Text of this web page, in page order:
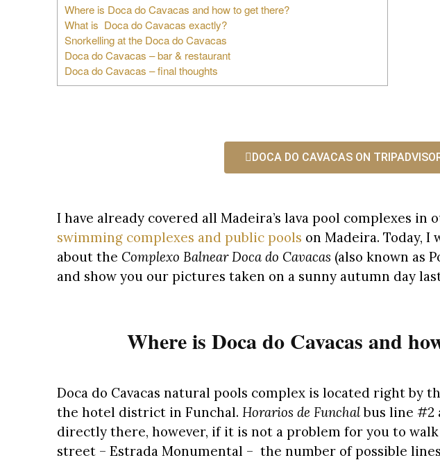
Where is Doca do Cavacas and how to get there?
What is Doca do Cavacas exactly?
Snorkelling at the Doca do Cavacas
Doca do Cavacas – bar & restaurant
Doca do Cavacas – final thoughts
DOCA DO CAVACAS ON
I have already covered all Madeira’s lava pool complexes in
swimming complexes and public pools on Madeira. Today,
about the Complexo Balnear Doca do Cavacas (also known as
and show you our pictures taken on a sunny autumn day
Where is Doca do Cavacas and
Doca do Cavacas natural pools complex is located right by
the hotel district in Funchal. Horarios de Funchalbus line #2
directly there, however, if it is not a problem for you to
street – Estrada Monumental – the number of possible